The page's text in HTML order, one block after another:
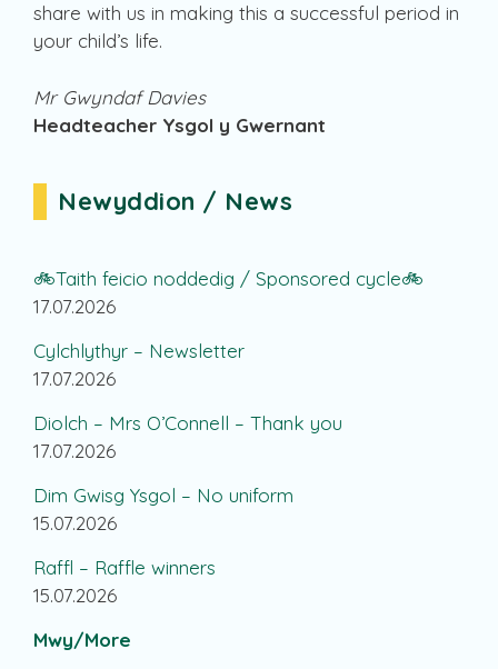
share with us in making this a successful period in
your child’s life.
Mr Gwyndaf Davies
Headteacher Ysgol y Gwernant
Newyddion / News
🚲Taith feicio noddedig / Sponsored cycle🚲
17.07.2026
Cylchlythyr – Newsletter
17.07.2026
Diolch – Mrs O’Connell – Thank you
17.07.2026
Dim Gwisg Ysgol – No uniform
15.07.2026
Raffl – Raffle winners
15.07.2026
Mwy/More